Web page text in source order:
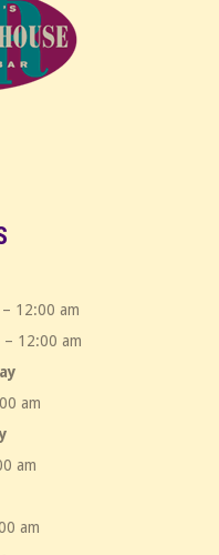
12:00 am
12:00 am
am
am
am